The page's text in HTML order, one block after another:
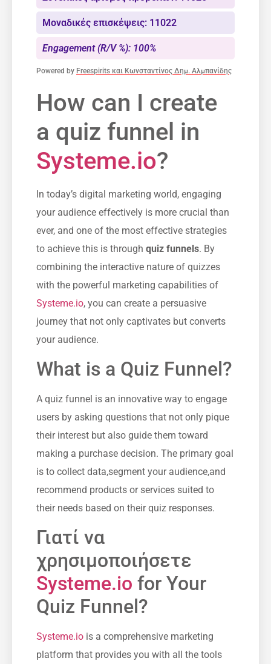
Μοναδικές επισκέψεις: 11022
Engagement (R/V %): 100%
Powered by Freespirits και Κωνσταντίνος Δημ. Αλμπανίδης
How can I create
a quiz funnel in ​
Systeme.io?
In today’s⁣ digital marketing world, engaging
your audience effectively is more crucial than
ever, and one of the most effective strategies
to achieve this is through quiz funnels. By‍
combining the‌ interactive nature of quizzes
with‍ the powerful⁢ marketing capabilities of⁤
Systeme.io, you can create a persuasive‌
journey that not ‌only captivates but converts
your audience.
What is a Quiz Funnel?
A quiz funnel is an innovative way to‌ engage
users by asking questions⁤ that not only pique
their interest​ but also​ guide them ⁣toward
⁤making a purchase​ decision.​ The⁣ primary ⁤goal⁣
is⁣ to collect data,segment your audience,and⁣
recommend products ​or services suited to
their needs based on their quiz responses.
Γιατί να
χρησιμοποιήσετε
Systeme.io for Your
Quiz Funnel?
Systeme.io is a comprehensive marketing
platform that provides you with all the tools ​